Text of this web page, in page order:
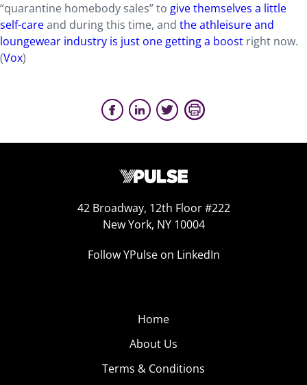
“quarantine homebody sales” to give themselves a little
self-careand during this time, and the athleisure and
loungewear industry is just one getting a boost right now.
(Vox)
42 Broadway, 12th Floor #222
New York, NY 10004
Follow YPulse on LinkedIn
Home
About Us
Terms & Conditions